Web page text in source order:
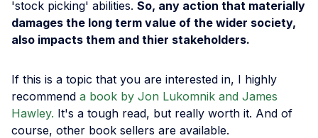
'stock picking' abilities. So, any action that materially
damages the long term value of the wider society,
also impacts them and thier stakeholders.
If this is a topic that you are interested in, I highly
recommend a book by Jon Lukomnik and James
Hawley. It's a tough read, but really worth it. And of
course, other book sellers are available.